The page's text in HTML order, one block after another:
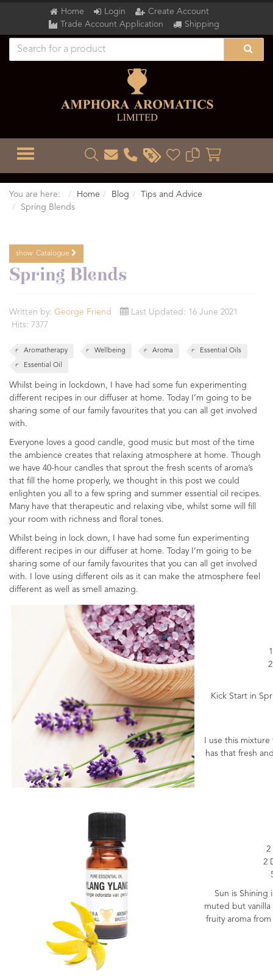
Home Login
Create Account
Trade Account Application
Shipping
TOGGLE MENU
You are here: Home Blog
Tips and Advice
Spring Blends
show Catalogue
Spring Blends
Written by: George Friend
Last Updated: 16 June 2021
Hits: 7377
Aromatherapy Wellbeing Aroma Essential Oils
Essential Oil
Whilst being in lockdown, I have had some fun experimenting
different recipes in our diffuser at home. Today I’m going to be
sharing some of our family favourites that you can all get involved
with.
Everyone loves a good candle, good music but most of the time
the ambience creates that relaxing atmosphere at home. Though
we have 40-hour candles that sprout the fresh scents of aroma’s
that fill the home properly, we thought in this post we could
enlighten you all to a few spring and summer essential oil recipes.
Many have that therapeutic and relaxing vibe, whilst some will fill
your room with richness and floral tones.
Whilst being in lock down, I have had some fun experimenting
different recipes in our diffuser at home. Today I’m going to be
sharing some of our family favourites that you can all get involved
with. I love using different oils as it can make the atmosphere feel
different as well as smell amazing.
Kick Start in
I use this
has that fresh
2
2
Sun is Shining
muted but vanilla
fruity aroma